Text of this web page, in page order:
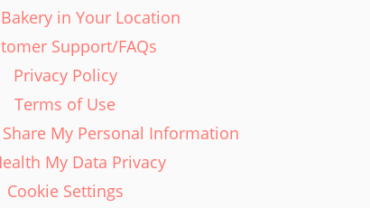
in Your Location
Support/FAQs
Privacy Policy
Terms of Use
My Personal Information
My Data Privacy
Cookie Settings